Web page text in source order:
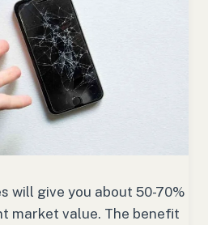
will give you about 50-70%
market value. The benefit